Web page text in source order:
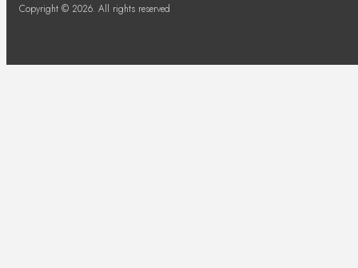
Copyright © 2026. All rights reserved